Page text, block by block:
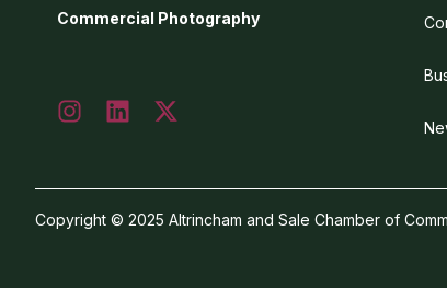
Commercial Photography
Copyright © 2025 Altrincham and Sale Chamber of